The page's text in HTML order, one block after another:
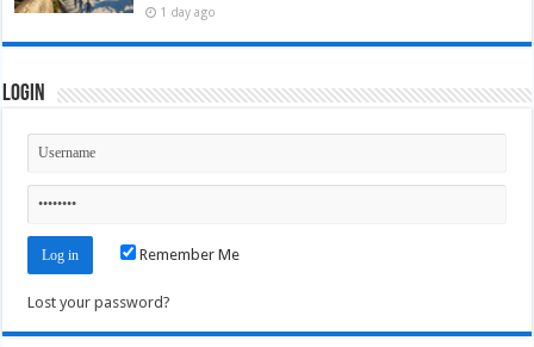
1 day ago
Login
Remember Me
Lost your password?